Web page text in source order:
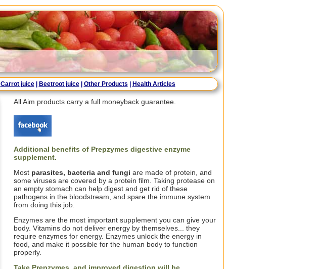
Carrot juice| Beetroot juice| Other Products Health Articles
All Aim products carry a full moneyback guarantee.
Additional benefits of Prepzymes digestive enzyme
supplement.
Most parasites, bacteria and fungi are made of protein, and
some viruses are covered by a protein film. Taking protease on
an empty stomach can help digest and get rid of these
pathogens in the bloodstream, and spare the immune system
from doing this job.
Enzymes are the most important supplement you can give your
body. Vitamins do not deliver energy by themselves... they
require enzymes for energy. Enzymes unlock the energy in
food, and make it possible for the human body to function
properly.
Take Prepzymes, and improved digestion will be